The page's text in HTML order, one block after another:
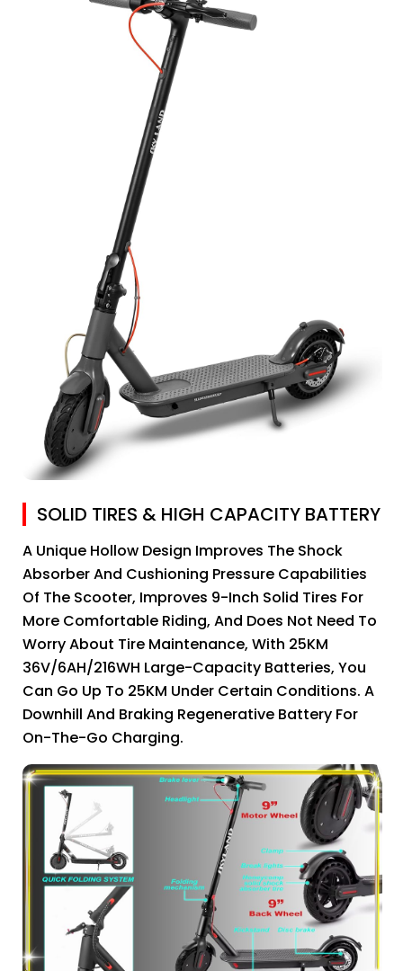
SOLID TIRES & HIGH CAPACITY BATTERY
A Unique Hollow Design Improves The Shock
Absorber And Cushioning Pressure Capabilities
Of The Scooter, Improves 9-Inch Solid Tires For
More Comfortable Riding, And Does Not Need To
Worry About Tire Maintenance, With 25KM
36V/6AH/216WH Large-Capacity Batteries, You
Can Go Up To 25KM Under Certain Conditions. A
Downhill And Braking Regenerative Battery For
On-The-Go Charging.